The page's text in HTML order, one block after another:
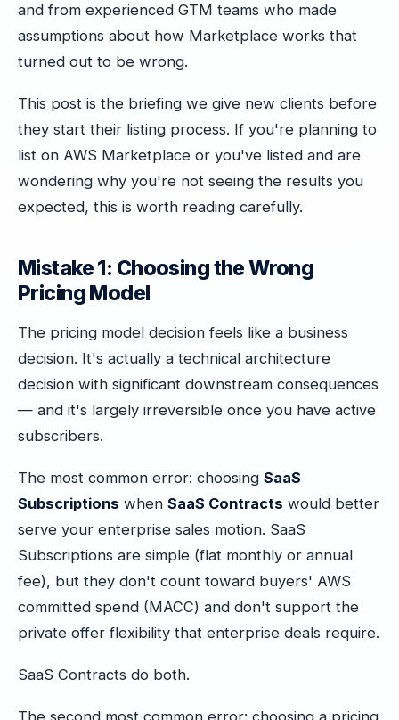
and from experienced GTM teams who made
assumptions about how Marketplace works that
turned out to be wrong.
This post is the briefing we give new clients before
they start their listing process. If you're planning to
list on AWS Marketplace or you've listed and are
wondering why you're not seeing the results you
expected, this is worth reading carefully.
Mistake 1: Choosing the Wrong
Pricing Model
The pricing model decision feels like a business
decision. It's actually a technical architecture
decision with significant downstream consequences
— and it's largely irreversible once you have active
subscribers.
The most common error: choosing SaaS
Subscriptions when SaaS Contracts would better
serve your enterprise sales motion. SaaS
Subscriptions are simple (flat monthly or annual
fee), but they don't count toward buyers' AWS
committed spend (MACC) and don't support the
private offer flexibility that enterprise deals require.
SaaS Contracts do both.
The second most common error: choosing a pricing